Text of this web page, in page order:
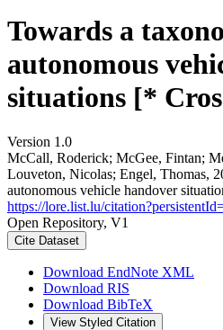
Towards a
autonomous
situations [*
Version 1.0
McCall, Roderick; McGee, Fintan;
Louveton, Nicolas; Engel, Thomas,
autonomous vehicle handover
https://lore.list.lu/
Open Repository, V1
Cite Dataset
Download EndNote XML
Download RIS
Download BibTeX
View Styled Citation